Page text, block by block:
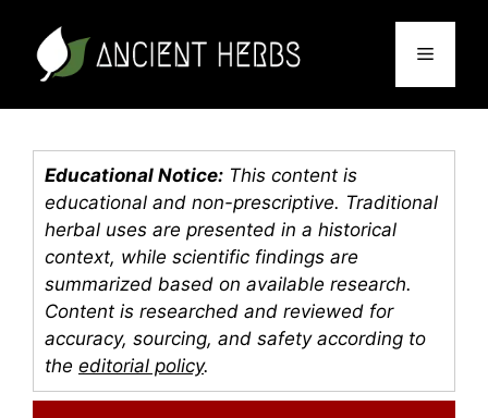
content
Menu
Educational Notice: This content is
educational and non-prescriptive. Traditional
herbal uses are presented in a historical
context, while scientific findings are
summarized based on available research.
Content is researched and reviewed for
accuracy, sourcing, and safety according to
the editorial policy.